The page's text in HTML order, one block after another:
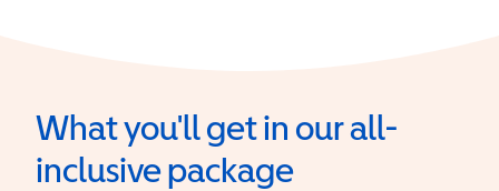
What you'll get in our all-
inclusive package